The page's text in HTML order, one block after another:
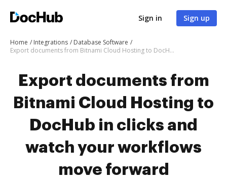
Sign in Sign up
Home Integrations
Database Software
Export documents from Bitnami Cloud Hosting to DocHub in clicks and watch your workflows move forward
Export documents from
Bitnami Cloud Hosting to
DocHub in clicks and
watch your workflows
move forward